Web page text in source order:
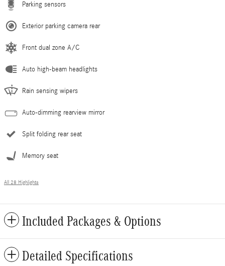
Parking sensors
Exterior parking camera rear
Front dual zone A/C
Auto high-beam headlights
Rain sensing wipers
Auto-dimming rearview mirror
Split folding rear seat
Memory seat
All 28 Highlights
Included Packages & Options
Detailed Specifications